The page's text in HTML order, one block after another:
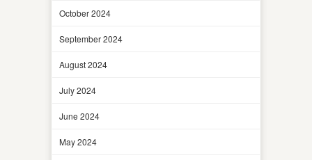
October 2024
September 2024
August 2024
July 2024
June 2024
May 2024